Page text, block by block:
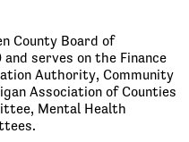
County Board of
serves on the Finance
Authority, Community
Association of Counties
Mental Health